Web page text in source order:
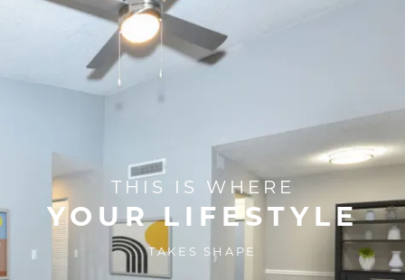
THIS IS WHERE
YOUR LIFESTYLE
TAKES SHAPE